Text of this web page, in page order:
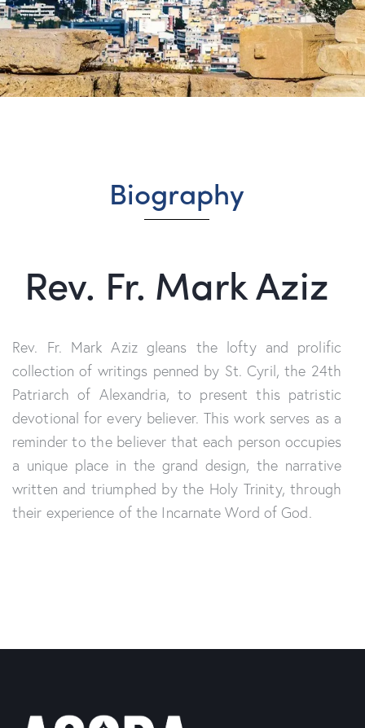
Biography
Rev. Fr. Mark Aziz
Rev. Fr. Mark Aziz gleans the lofty and prolific
collection of writings penned by St. Cyril, the 24th
Patriarch of Alexandria, to present this patristic
devotional for every believer. This work serves as a
reminder to the believer that each person occupies
a unique place in the grand design, the narrative
written and triumphed by the Holy Trinity, through
their experience of the Incarnate Word of God.